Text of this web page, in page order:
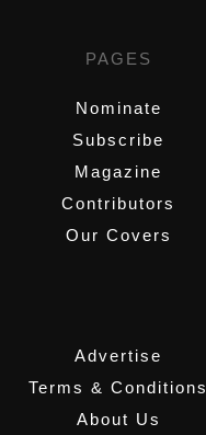
PAGES
Nominate
Subscribe
Magazine
Contributors
Our Covers
Advertise
Terms & Conditions
About Us